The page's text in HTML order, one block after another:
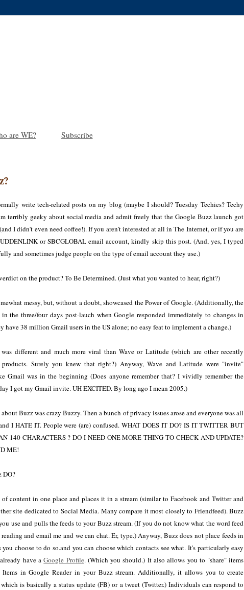
are WE? Subscribe
write tech-related posts on my blog (maybe I should? Tuesday Techies? Techy
terribly geeky about social media and admit freely that the Google Buzz launch got
I didn't even need coffee!). If you aren't interested at all in The Internet, or if you are
or SBCGLOBAL email account, kindly skip this post. (And, yes, I typed
and sometimes judge people on the type of email account they use.)
on the product? To Be Determined. (Just what you wanted to hear, right?)
messy, but, without a doubt, showcased the Power of Google. (Additionally, the
in the three/four days post-lauch when Google responded immediately to changes in
have 38 million Gmail users in the US alone; no easy feat to implement a change.)
was different and much more viral than Wave or Latitude (which are other recently
products. Surely you knew that right?) Anyway, Wave and Latitude were "invite"
Gmail was in the beginning (Does anyone remember that? I vividly remember the
I got my Gmail invite. UH EXCITED. By long ago I mean 2005.)
Buzz was crazy Buzzy. Then a bunch of privacy issues arose and everyone was all
I HATE IT. People were (are) confused. WHAT DOES IT DO? IS IT TWITTER BUT
140 CHARACTERS ? DO I NEED ONE MORE THING TO CHECK AND UPDATE?
ME!
DO?
content in one place and places it in a stream (similar to Facebook and Twitter and
site dedicated to Social Media. Many compare it most closely to Friendfeed). Buzz
use and pulls the feeds to your Buzz stream. (If you do not know what the word feed
reading and email me and we can chat. Er, type.) Anyway, Buzz does not place feeds in
you choose to do so.and you can choose which contacts see what. It's particularly easy
have aGoogle Profile. (Which you should.) It also allows you to "share" items
Items in Google Reader in your Buzz stream. Additionally, it allows you to create
is basically a status update (FB) or a tweet (Twitter.) Individuals can respond to